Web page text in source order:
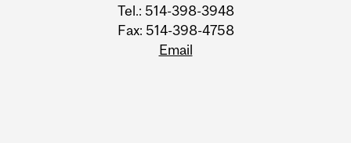
Tel.: 514-398-3948
Fax: 514-398-4758
Email